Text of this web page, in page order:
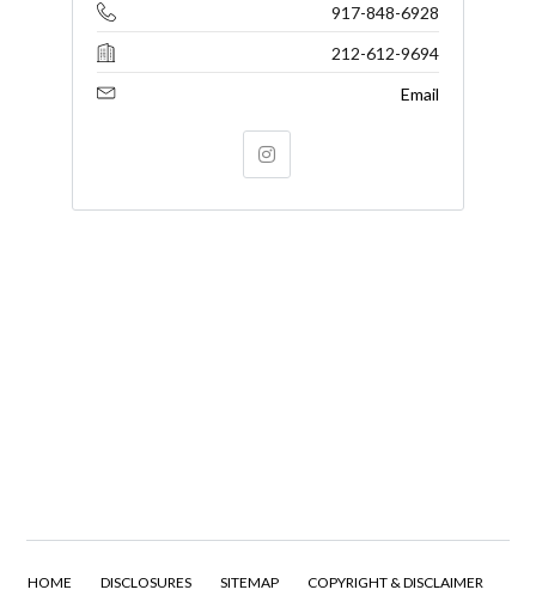
917-848-6928
212-612-9694
Email
HOME DISCLOSURES SITEMAP COPYRIGHT & DISCLAIMER